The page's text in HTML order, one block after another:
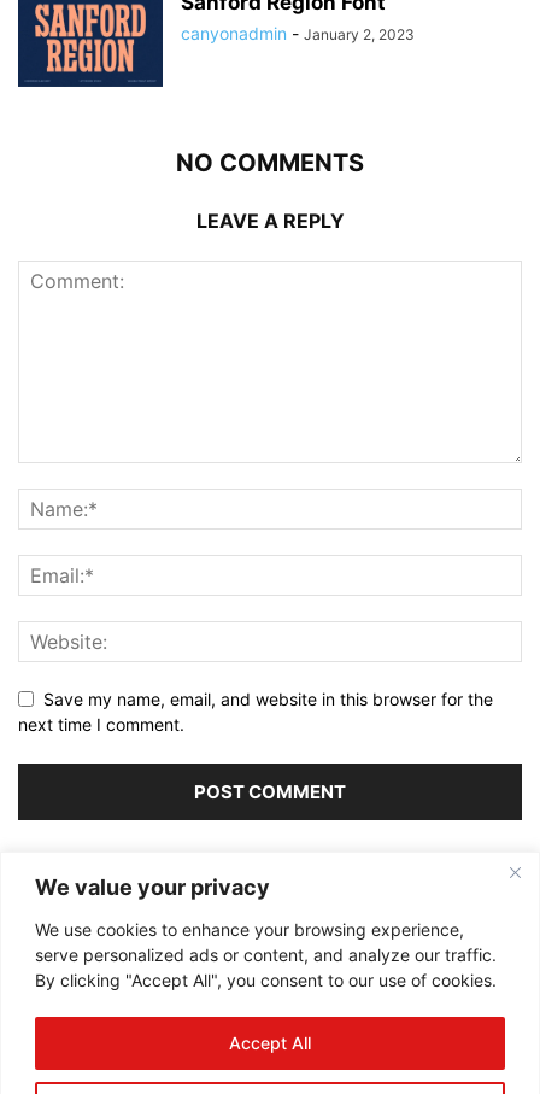
We value your privacy
We use cookies to enhance your browsing experience,
serve personalized ads or content, and analyze our traffic.
By clicking "Accept All", you consent to our use of cookies.
Accept All
canyonadmin - January 2, 2023
NO COMMENTS
LEAVE A REPLY
Save my name, email, and website in this browser for the
next time I comment.
ABOUT US
FOLLOW US